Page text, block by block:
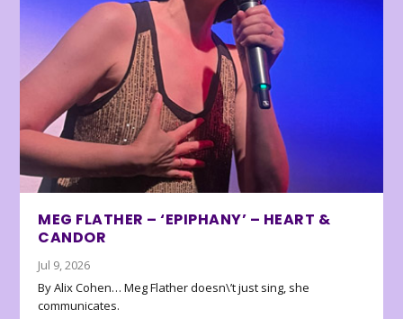
MEG FLATHER – ‘EPIPHANY’ – HEART &
CANDOR
Jul 9, 2026
By Alix Cohen… Meg Flather doesn\’t just sing, she
communicates.